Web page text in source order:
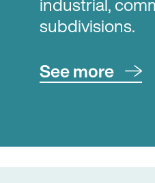
subdivisions.
See more
has had
Commissioner